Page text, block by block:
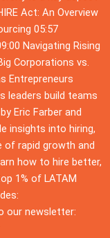
Act: An Overview
05:57
Navigating Rising
Corporations vs.
Entrepreneurs
leaders build teams
Eric Farber and
insights into hiring,
of rapid growth and
how to hire better,
1% of LATAM
our newsletter: